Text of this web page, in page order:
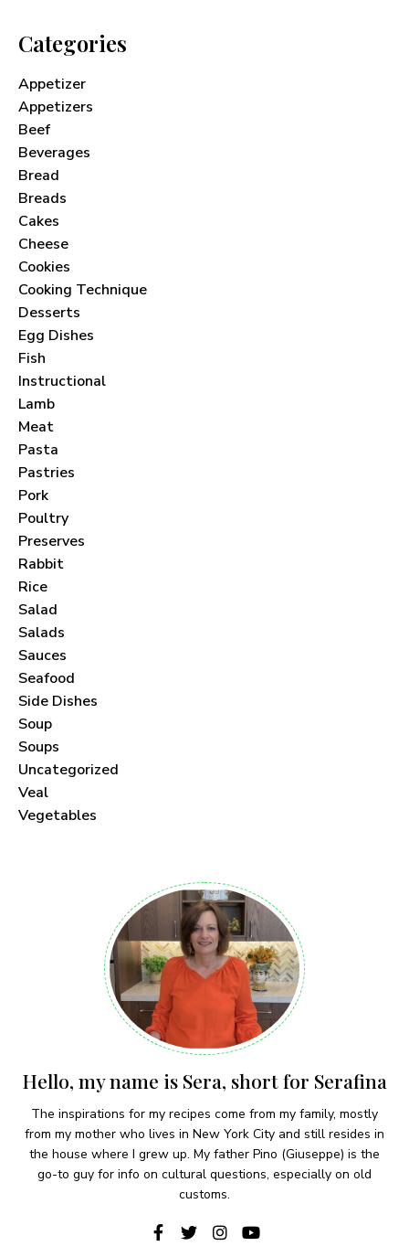
Categories
Appetizer
Appetizers
Beef
Beverages
Bread
Breads
Cakes
Cheese
Cookies
Cooking Technique
Desserts
Egg Dishes
Fish
Instructional
Lamb
Meat
Pasta
Pastries
Pork
Poultry
Preserves
Rabbit
Rice
Salad
Salads
Sauces
Seafood
Side Dishes
Soup
Soups
Uncategorized
Veal
Vegetables
Hello, my name is Sera, short for Serafina
The inspirations for my recipes come from my family, mostly
from my mother who lives in New York City and still resides in
the house where I grew up. My father Pino (Giuseppe) is the
go-to guy for info on cultural questions, especially on old
customs.
Join thousands of subscribers and get our best
I have read and agree to the